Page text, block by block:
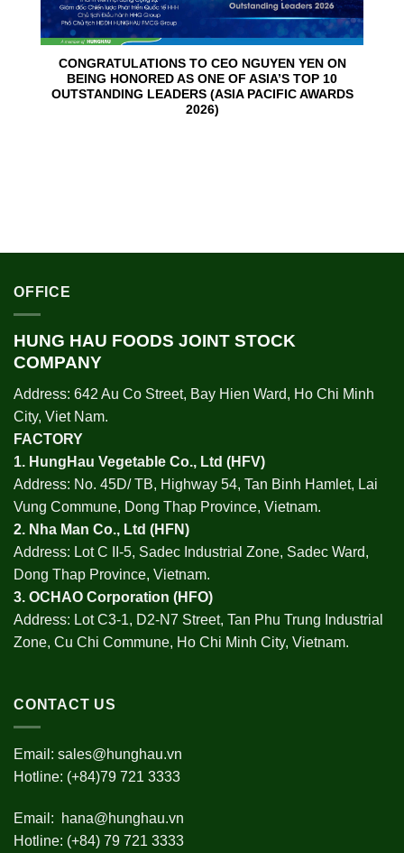
CONGRATULATIONS TO CEO NGUYEN YEN ON
BEING HONORED AS ONE OF ASIA’S TOP 10
OUTSTANDING LEADERS (ASIA PACIFIC AWARDS
2026)
OFFICE
HUNG HAU FOODS JOINT STOCK
COMPANY
Address: 642 Au Co Street, Bay Hien Ward, Ho Chi Minh
City, Viet Nam.
FACTORY
1. HungHau Vegetable Co., Ltd (HFV)
Address: No. 45D/ TB, Highway 54, Tan Binh Hamlet, Lai
Vung Commune, Dong Thap Province, Vietnam.
2. Nha Man Co., Ltd (HFN)
Address: Lot C II-5, Sadec Industrial Zone, Sadec Ward,
Dong Thap Province, Vietnam.
3. OCHAO Corporation (HFO)
Address: Lot C3-1, D2-N7 Street, Tan Phu Trung Industrial
Zone, Cu Chi Commune, Ho Chi Minh City, Vietnam.
CONTACT US
Email: sales@hunghau.vn
Hotline: (+84)79 721 3333
Email:
hana@hunghau.vn
Hotline: (+84) 79 721 3333